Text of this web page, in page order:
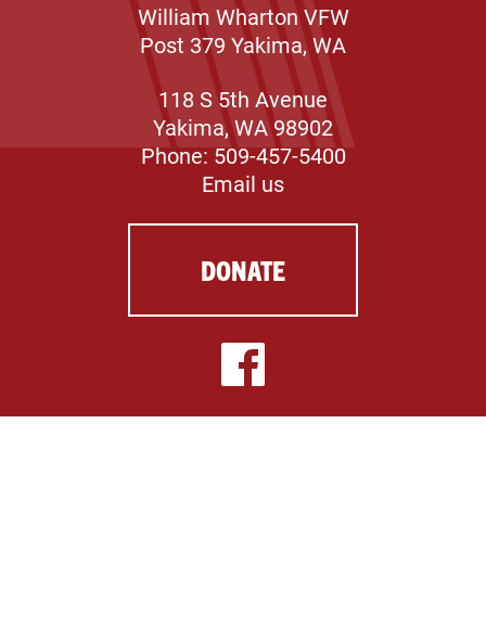
William Wharton VFW
Post 379 Yakima, WA
118 S 5th Avenue
Yakima, WA 98902
Phone: 509-457-5400
Email us
DONATE